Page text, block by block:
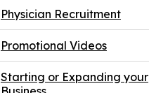
Physician Recruitment
Promotional Videos
Starting or Expanding your